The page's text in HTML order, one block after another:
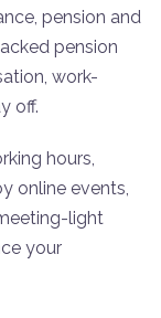
pension and
pension
work-
off.
hours,
online events,
light
your